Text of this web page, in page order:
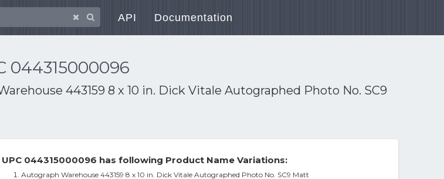
API Documentation
044315000096
443159 8 x 10 in. Dick Vitale Autographed Photo No. SC9
UPC 044315000096 has following Product Name Variations:
Autograph Warehouse 443159 8 x 10 in. Dick Vitale Autographed Photo No. SC9 Matt